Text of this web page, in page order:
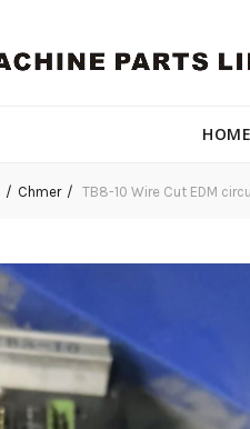
HOME
Chmer TB8-10 Wire Cut EDM